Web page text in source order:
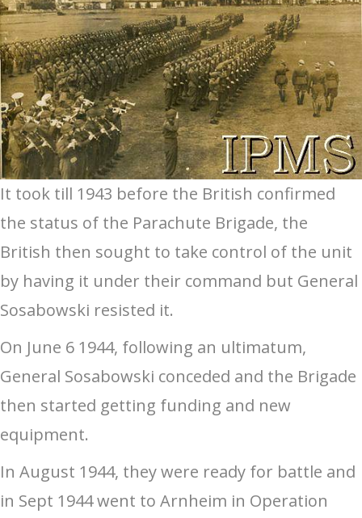
It took till 1943 before the British confirmed
the status of the Parachute Brigade, the
British then sought to take control of the unit
by having it under their command but General
Sosabowski resisted it.
On June 6 1944, following an ultimatum,
General Sosabowski conceded and the Brigade
then started getting funding and new
equipment.
In August 1944, they were ready for battle and
in Sept 1944 went to Arnheim in Operation